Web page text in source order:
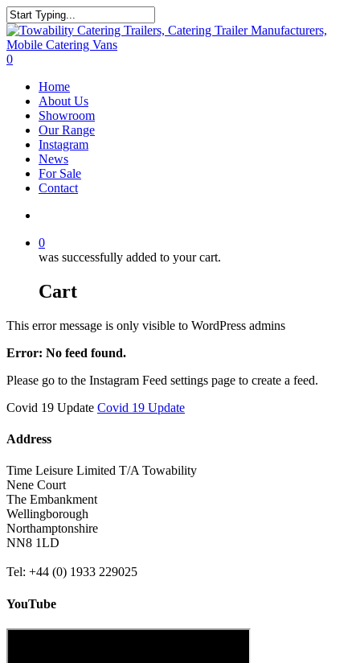
Skip
to
main
content
Close
Search
search
0
Home
About Us
Showroom
Our Range
Instagram
News
For Sale
Contact
0
was successfully added to your cart.
Cart
This error message is only visible to WordPress admins
Error: No feed found.
Please go to the Instagram Feed settings page to create a feed.
Covid 19 Update Covid 19 Update
Address
Time Leisure Limited T/A Towability
Nene Court
The Embankment
Wellingborough
Northamptonshire
NN8 1LD
Tel: +44 (0) 1933 229025
YouTube